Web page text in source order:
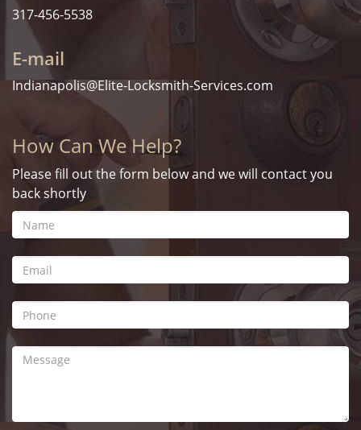
317-456-5538
E-mail
Indianapolis@Elite-Locksmith-Services.com
How Can We Help?
Please fill out the form below and we will contact you
back shortly